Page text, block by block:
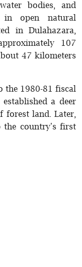
bodies, and
in open natural
in Dulahazara,
107
47 kilometers
the 1980-81 fiscal
a deer
forest land. Later,
the country's first